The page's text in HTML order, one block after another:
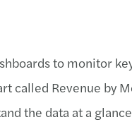
to monitor
called Revenue by
the data at a